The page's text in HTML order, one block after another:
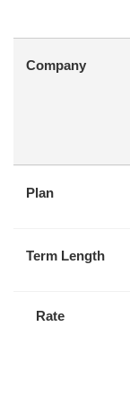
Company
Plan
Term Length
Rate